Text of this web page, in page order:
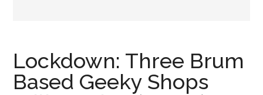
Lockdown: Three Brum
Based Geeky Shops